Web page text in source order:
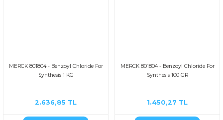
MERCK 801804 - Benzoyl Chloride For
Synthesis 1 KG
2.636,85 TL
MERCK 801804 - Benzoyl Chloride For
Synthesis 100 GR
1.450,27 TL